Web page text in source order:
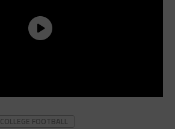
COLLEGE FOOTBALL